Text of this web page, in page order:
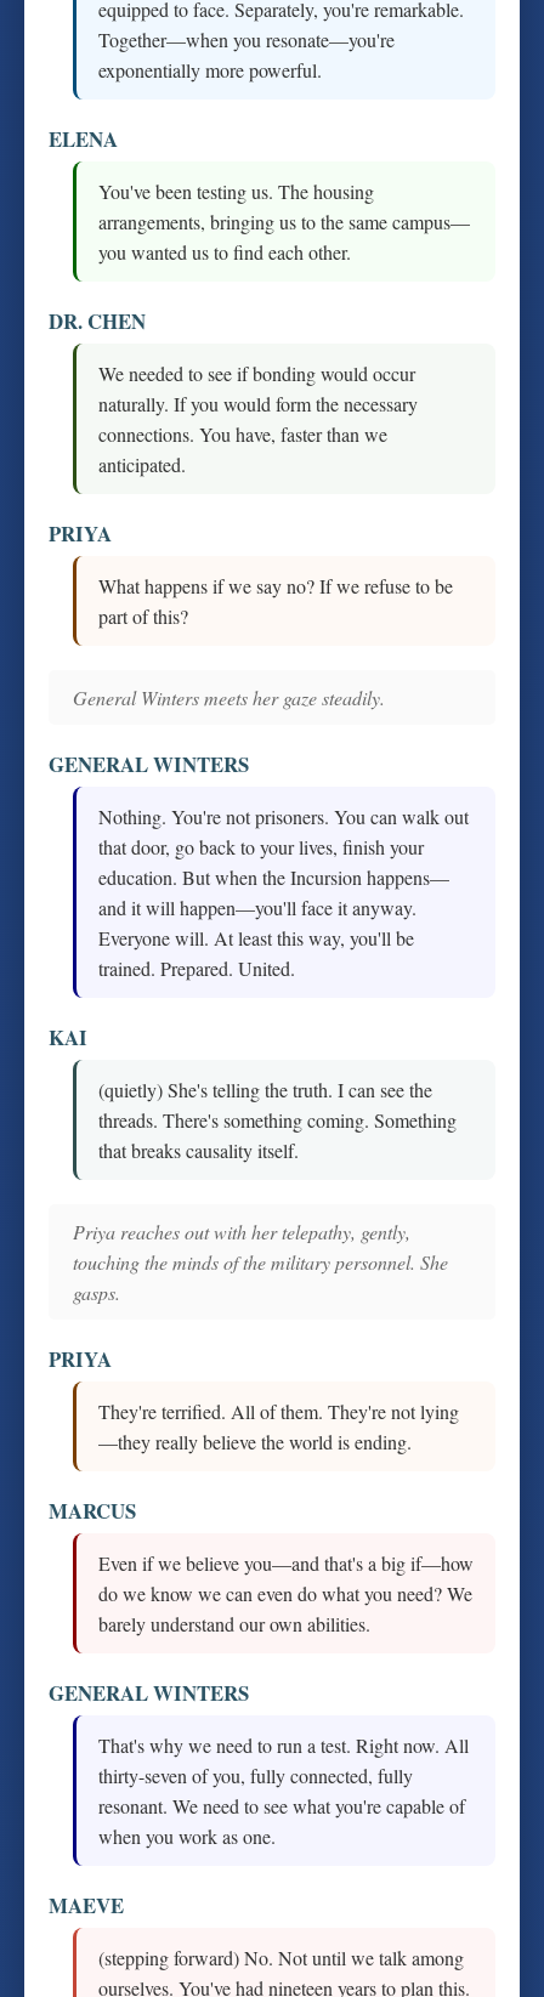
equipped to face. Separately, you're remarkable.
Together—when you resonate—you're
exponentially more powerful.
ELENA
You've been testing us. The housing
arrangements, bringing us to the same campus—
you wanted us to find each other.
DR. CHEN
We needed to see if bonding would occur
naturally. If you would form the necessary
connections. You have, faster than we
anticipated.
PRIYA
What happens if we say no? If we refuse to be
part of this?
General Winters meets her gaze steadily.
GENERAL WINTERS
Nothing. You're not prisoners. You can walk out
that door, go back to your lives, finish your
education. But when the Incursion happens—
and it will happen—you'll face it anyway.
Everyone will. At least this way, you'll be
trained. Prepared. United.
KAI
(quietly) She's telling the truth. I can see the
threads. There's something coming. Something
that breaks causality itself.
Priya reaches out with her telepathy, gently,
touching the minds of the military personnel. She
gasps.
PRIYA
They're terrified. All of them. They're not lying
—they really believe the world is ending.
MARCUS
Even if we believe you—and that's a big if—how
do we know we can even do what you need? We
barely understand our own abilities.
GENERAL WINTERS
That's why we need to run a test. Right now. All
thirty-seven of you, fully connected, fully
resonant. We need to see what you're capable of
when you work as one.
MAEVE
(stepping forward) No. Not until we talk among
ourselves. You've had nineteen years to plan this.